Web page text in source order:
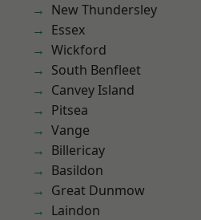
New Thundersley
Essex
Wickford
South Benfleet
Canvey Island
Pitsea
Vange
Billericay
Basildon
Great Dunmow
Laindon